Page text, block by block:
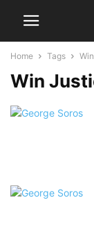
Home Tags
Win